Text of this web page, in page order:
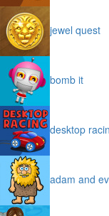
jewel quest
bomb it
desktop
adam and